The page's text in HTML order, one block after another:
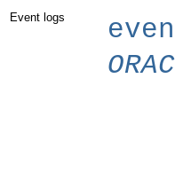
Event logs